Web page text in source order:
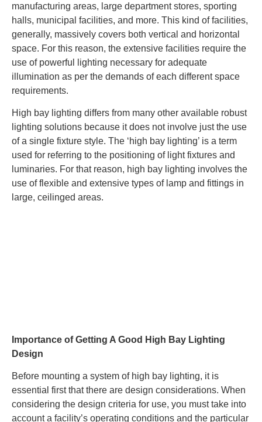
manufacturing areas, large department stores, sporting
halls, municipal facilities, and more. This kind of facilities,
generally, massively covers both vertical and horizontal
space. For this reason, the extensive facilities require the
use of powerful lighting necessary for adequate
illumination as per the demands of each different space
requirements.
High bay lighting differs from many other available robust
lighting solutions because it does not involve just the use
of a single fixture style. The ‘high bay lighting’ is a term
used for referring to the positioning of light fixtures and
luminaries. For that reason, high bay lighting involves the
use of flexible and extensive types of lamp and fittings in
large, ceilinged areas.
Importance of Getting A Good High Bay Lighting
Design
Before mounting a system of high bay lighting, it is
essential first that there are design considerations. When
considering the design criteria for use, you must take into
account a facility’s operating conditions and the particular